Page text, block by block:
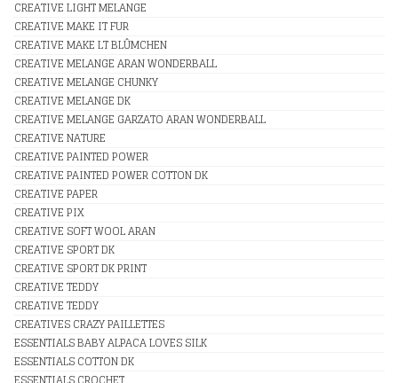
CREATIVE LIGHT MELANGE
CREATIVE MAKE IT FUR
CREATIVE MAKE LT BLÛMCHEN
CREATIVE MELANGE ARAN WONDERBALL
CREATIVE MELANGE CHUNKY
CREATIVE MELANGE DK
CREATIVE MELANGE GARZATO ARAN WONDERBALL
CREATIVE NATURE
CREATIVE PAINTED POWER
CREATIVE PAINTED POWER COTTON DK
CREATIVE PAPER
CREATIVE PIX
CREATIVE SOFT WOOL ARAN
CREATIVE SPORT DK
CREATIVE SPORT DK PRINT
CREATIVE TEDDY
CREATIVE TEDDY
CREATIVES CRAZY PAILLETTES
ESSENTIALS BABY ALPACA LOVES SILK
ESSENTIALS COTTON DK